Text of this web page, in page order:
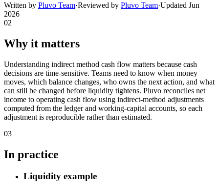
Written by Pluvo Team·Reviewed by Pluvo Team·Updated Jun
2026
02
Why it matters
Understanding indirect method cash flow matters because cash
decisions are time-sensitive. Teams need to know when money
moves, which balance changes, who owns the next action, and what
can still be changed before liquidity tightens. Pluvo reconciles net
income to operating cash flow using indirect-method adjustments
computed from the ledger and working-capital accounts, so each
adjustment is reproducible rather than estimated.
03
In practice
Liquidity example